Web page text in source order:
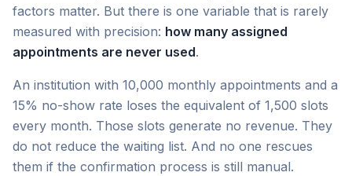
factors matter. But there is one variable that is rarely
measured with precision: how many assigned
appointments are never used.
An institution with 10,000 monthly appointments and a
15% no-show rate loses the equivalent of 1,500 slots
every month. Those slots generate no revenue. They
do not reduce the waiting list. And no one rescues
them if the confirmation process is still manual.